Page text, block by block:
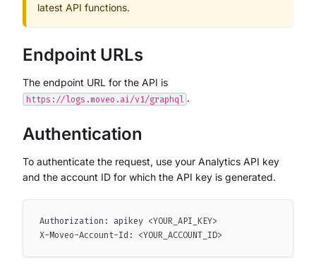
latest API functions.
Endpoint URLs
The endpoint URL for the API is
https://logs.moveo.ai/v1/graphql .
Authentication
To authenticate the request, use your Analytics API key
and the account ID for which the API key is generated.
Authorization: apikey <YOUR_API_KEY>
X-Moveo-Account-Id: <YOUR_ACCOUNT_ID>